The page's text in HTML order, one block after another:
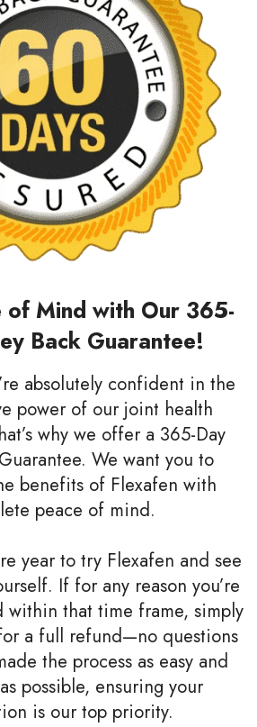
of Mind with Our 365-
Back Guarantee!
absolutely confident in the
power of our joint health
why we offer a 365-Day
We want you to
benefits of Flexafen with
peace of mind.
year to try Flexafen and see
If for any reason you’re
within that time frame, simply
a full refund—no questions
the process as easy and
possible, ensuring your
is our top priority.